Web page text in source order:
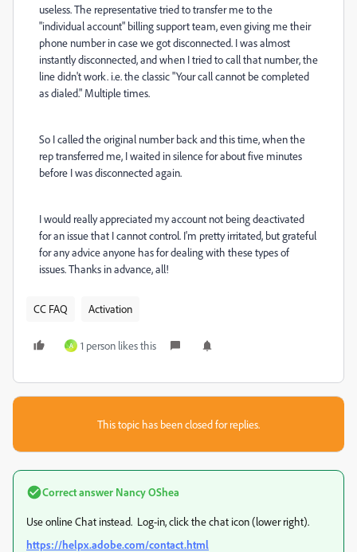
useless. The representative tried to transfer me to the
"individual account" billing support team, even giving me their
phone number in case we got disconnected. I was almost
instantly disconnected, and when I tried to call that number, the
line didn't work. i.e. the classic "Your call cannot be completed
as dialed." Multiple times.
So I called the original number back and this time, when the
rep transferred me, I waited in silence for about five minutes
before I was disconnected again.
I would really appreciated my account not being deactivated
for an issue that I cannot control. I'm pretty irritated, but grateful
for any advice anyone has for dealing with these types of
issues. Thanks in advance, all!
CC FAQ Activation
A 1 person likes this
This topic has been closed for replies.
Correct answer Nancy OShea
Use online Chat instead. Log-in, click the chat icon (lower right).
https://helpx.adobe.com/contact.html